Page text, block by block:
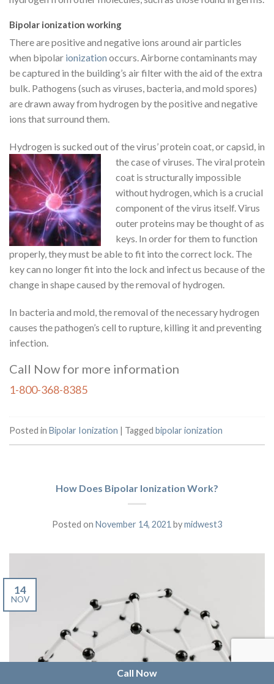
Bipolar ionization working
There are positive and negative ions around air particles
when bipolar ionization occurs. Airborne contaminants may
be captured in the building’s air filter with the aid of the extra
bulk. Pathogens (such as viruses, bacteria, and mold spores)
are drawn away from hydrogen by the positive and negative
ions that surround them.
Hydrogen is sucked out of the virus’ protein coat, orcapsid, in
the case of viruses. The viral protein
coat is structurally impossible
without hydrogen, which is a crucial
component of the virus itself. Virus
outer proteins may be thought of as
keys. In order for them to function
properly, they must be able to fit into the correct lock. The
key can no longer fit into the lock and infect us because of the
change in shape caused by the removal of hydrogen.
In bacteria and mold, the removal of the necessary hydrogen
causes the pathogen’s cell to rupture, killing it and preventing
infection.
Call Now for more information
1-800-368-8385
Posted in Bipolar Ionization | Tagged bipolar ionization
How Does Bipolar Ionization Work?
Posted on November 14, 2021 bymidwest3
14
NOV
Call Now